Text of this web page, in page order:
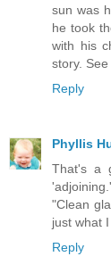
sun was
he took
with his
story. See
Reply
Phyllis
That's a
'adjoining.'
"Clean
just what
Reply